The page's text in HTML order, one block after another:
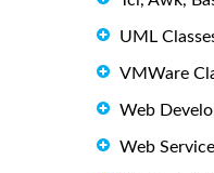
UML
VMWare
Web
Web